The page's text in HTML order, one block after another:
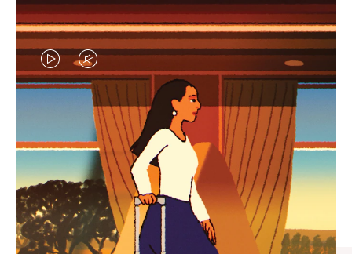
VIDEO
IS
PLAYED,
PLEASE
PRESS
TO
PAUSE
VIDEO
IS
MUTED,
PLEASE
PRESS
TO
UNMUTE
CURATED GIFT SELECTIONS
Find the perfect companion
for every journey